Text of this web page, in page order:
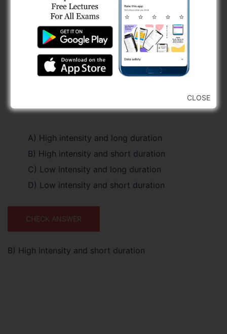
A) High intensity and long duration
B) High intensity and short duration
C) Low intensity and long duration
D) Low intensity and short duration
CHECK ANSWER
B) High intensity and short duration
CLOSE